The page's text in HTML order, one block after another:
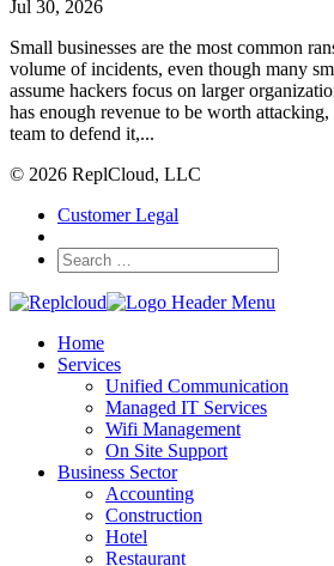
Jul 30, 2026
Small businesses are the most common
volume of incidents, even though many
assume hackers focus on larger
has enough revenue to be worth
team to defend it,...
© 2026 ReplCloud, LLC
Customer Legal
Home
Services
Unified Communication
Managed IT Services
Wifi Management
On Site Support
Business Sector
Accounting
Construction
Hotel
Restaurant